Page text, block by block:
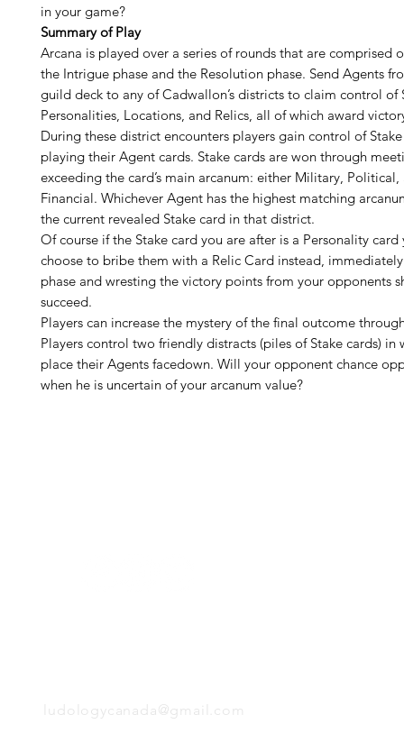
in your game?
Summary of Play
Arcana is played over a series of rounds that are comprised
the Intrigue phase and the Resolution phase. Send Agents
guild deck to any of Cadwallon’s districts to claim control of
Personalities, Locations, and Relics, all of which award
During these district encounters players gain control of
playing their Agent cards. Stake cards are won through
exceeding the card’s main arcanum: either Military,
Financial. Whichever Agent has the highest matching
the current revealed Stake card in that district.
Of course if the Stake card you are after is a Personality card
choose to bribe them with a Relic Card instead,
phase and wresting the victory points from your opponents
succeed.
Players can increase the mystery of the final outcome
Players control two friendly distracts (piles of Stake cards) in
place their Agents facedown. Will your opponent chance
when he is uncertain of your arcanum value?
ludologycanada@gmail.com